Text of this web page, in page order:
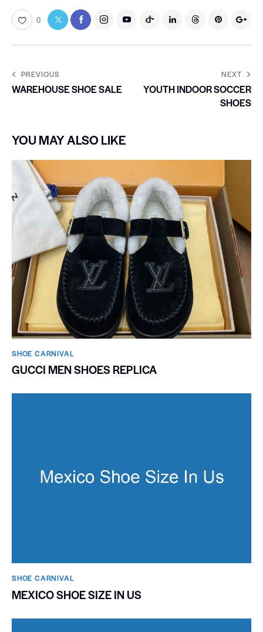
0
PREVIOUS
WAREHOUSE SHOE SALE
NEXT
YOUTH INDOOR SOCCER
SHOES
YOU MAY ALSO LIKE
SHOE CARNIVAL​
GUCCI MEN SHOES REPLICA
SHOE CARNIVAL​
MEXICO SHOE SIZE IN US